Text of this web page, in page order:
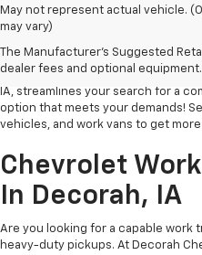
May not represent actual vehicle.
may vary)
The Manufacturer's Suggested
dealer fees and optional
Whether you’re a small business in
in the process of setting up an
Chevrolet, we strive to make the
possible. Our page of work trucks
IA, streamlines your search for a
option that meets your demands!
vehicles, and work vans to get
Chevrolet
In Decorah, IA
Are you looking for a capable work
heavy-duty pickups. At Decorah